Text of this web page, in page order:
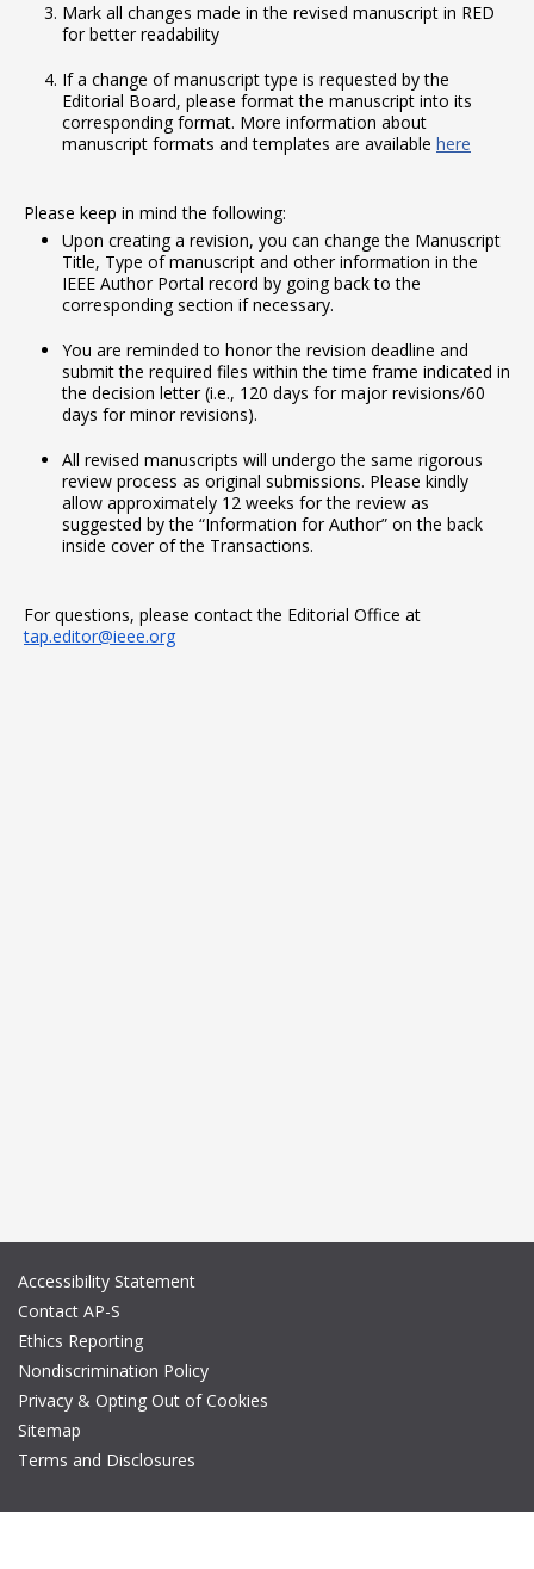
Mark all changes made in the revised manuscript in RED
for better readability
If a change of manuscript type is requested by the
Editorial Board, please format the manuscript into its
corresponding format. More information about
manuscript formats and templates are available here
Please keep in mind the following:
Upon creating a revision, you can change the Manuscript
Title, Type of manuscript and other information in the
IEEE Author Portal record by going back to the
corresponding section if necessary.
You are reminded to honor the revision deadline and
submit the required files within the time frame indicated in
the decision letter (i.e., 120 days for major revisions/60
days for minor revisions).
All revised manuscripts will undergo the same rigorous
review process as original submissions. Please kindly
allow approximately 12 weeks for the review as
suggested by the “Information for Author” on the back
inside cover of the Transactions.
For questions, please contact the Editorial Office at
tap.editor@ieee.org
Accessibility Statement
Contact AP-S
Ethics Reporting
Nondiscrimination Policy
Privacy & Opting Out of Cookies
Sitemap
Terms and Disclosures